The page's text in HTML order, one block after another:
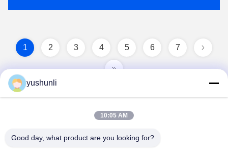
1 2 3 4 5 6 7
yushunli
10:05 AM
Good day, what product are you looking for?